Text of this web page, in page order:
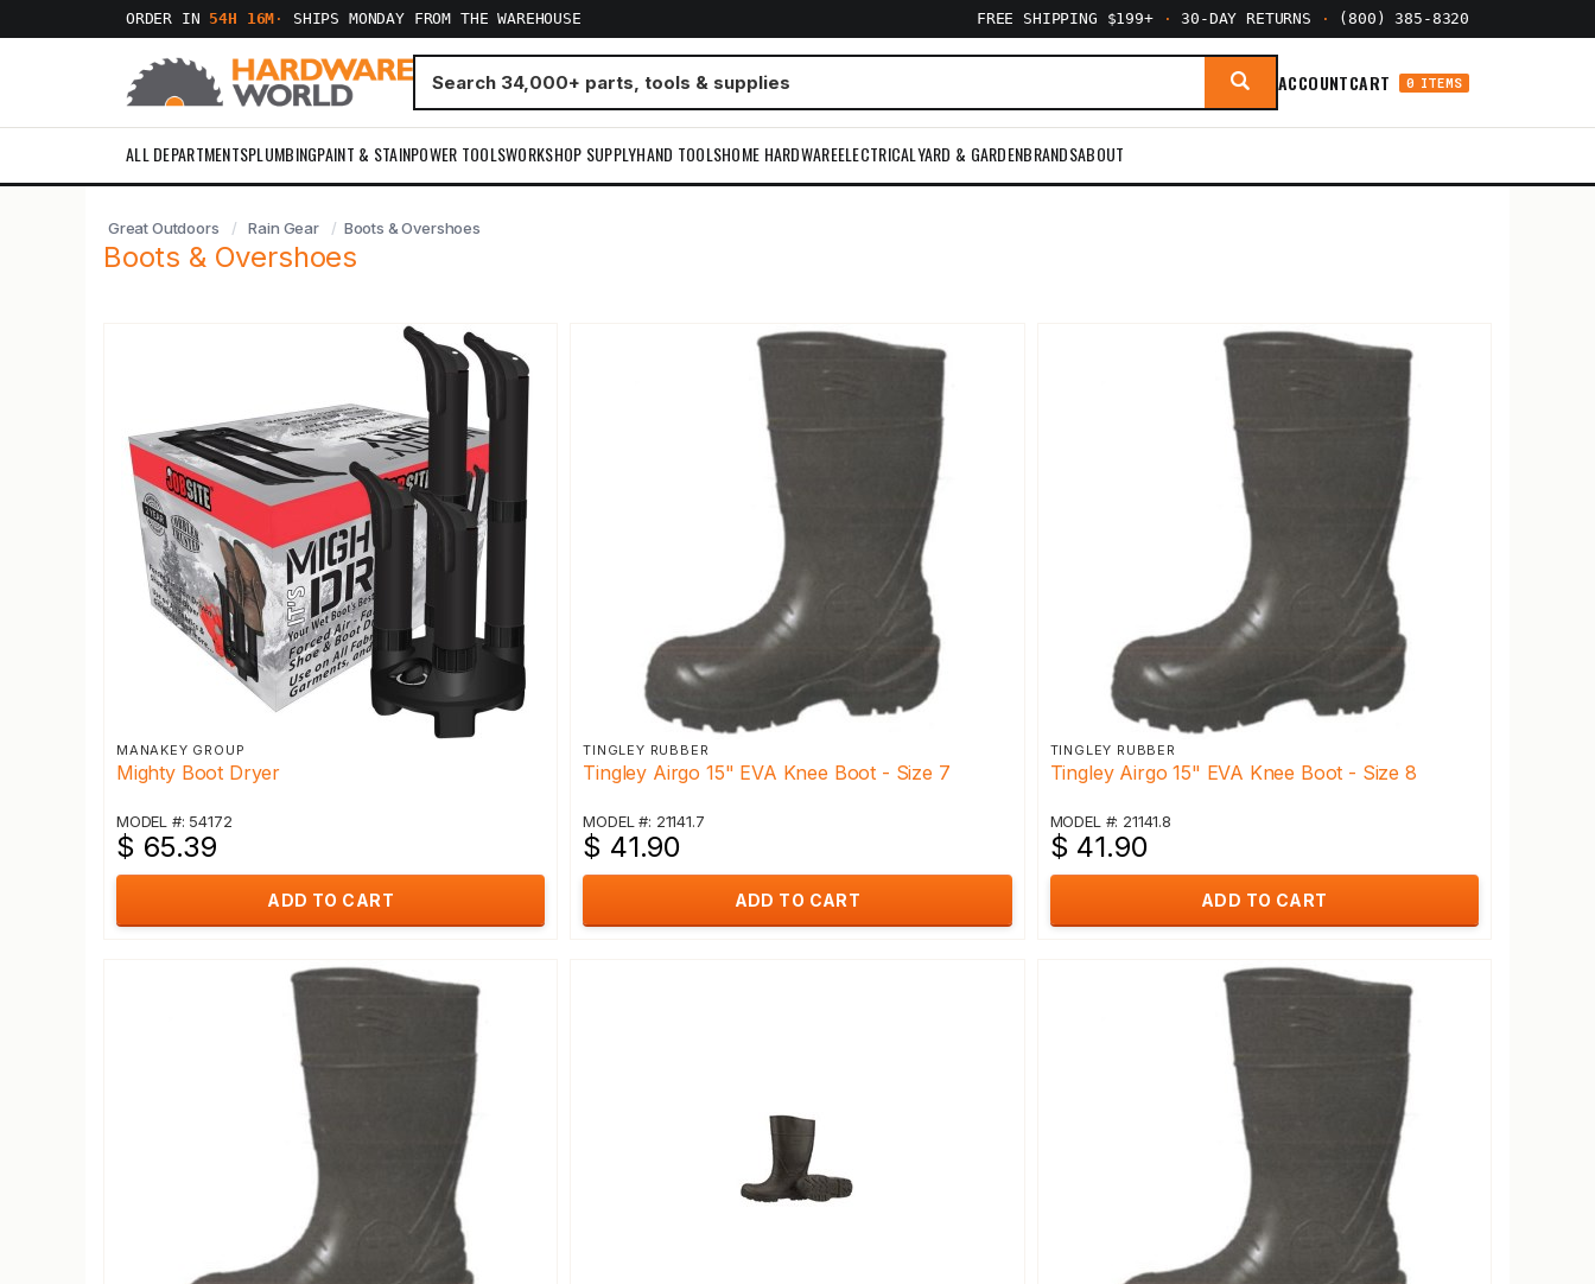
ORDER IN 54H 16M · SHIPS MONDAY FROM THE WAREHOUSE FREE SHIPPING $199+ · 30-DAY RETURNS · (800) 385-8320
ACCOUNTCART 0 ITEMS
ALL DEPARTMENTSPLUMBINGPAINT & STAINPOWER TOOLSWORKSHOP SUPPLYHAND TOOLSHOME HARDWAREELECTRICALYARD & GARDENBRANDSABOUT
Great Outdoors Rain Gear Boots & Overshoes
Boots & Overshoes
MANAKEY GROUP
Mighty Boot Dryer
MODEL #: 54172
$ 65.39
ADD TO CART
TINGLEY RUBBER
Tingley Airgo 15" EVA Knee Boot - Size 7
MODEL #: 21141.7
$ 41.90
ADD TO CART
TINGLEY RUBBER
Tingley Airgo 15" EVA Knee Boot - Size 8
MODEL #: 21141.8
$ 41.90
ADD TO CART